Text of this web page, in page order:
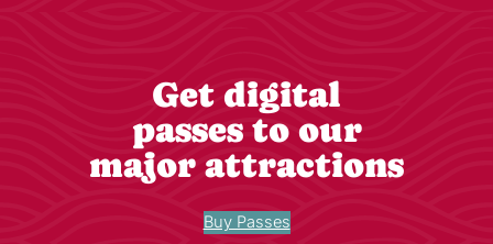
Get digital
passes to our
major attractions
Buy Passes